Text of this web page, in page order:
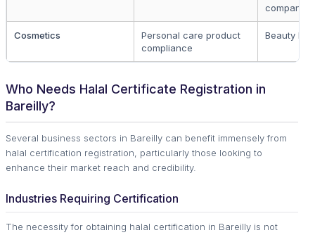
companies
Cosmetics
Personal care product
compliance
Beauty
Who Needs Halal Certificate Registration in
Bareilly?
Several business sectors in Bareilly can benefit immensely from
halal certification registration, particularly those looking to
enhance their market reach and credibility.
Industries Requiring Certification
The necessity for obtaining halal certification in Bareilly is not